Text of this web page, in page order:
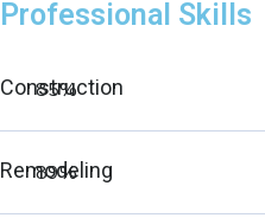
Professional Skills
Construction
85%
Remodeling
89%